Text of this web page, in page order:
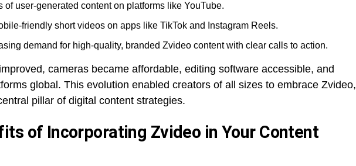
of user-generated content on platforms like YouTube.
friendly short videos on apps like TikTok and Instagram Reels.
demand for high-quality, branded Zvideo content with clear calls to action.
cameras became affordable, editing software accessible, and
global. This evolution enabled creators of all sizes to embrace Zvideo,
pillar of digital content strategies.
of Incorporating Zvideo in Your Content